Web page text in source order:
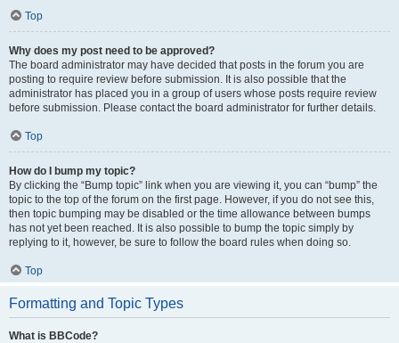
Top
Why does my post need to be approved?
The board administrator may have decided that posts in the forum you are
posting to require review before submission. It is also possible that the
administrator has placed you in a group of users whose posts require review
before submission. Please contact the board administrator for further details.
Top
How do I bump my topic?
By clicking the “Bump topic” link when you are viewing it, you can “bump” the
topic to the top of the forum on the first page. However, if you do not see this,
then topic bumping may be disabled or the time allowance between bumps
has not yet been reached. It is also possible to bump the topic simply by
replying to it, however, be sure to follow the board rules when doing so.
Top
Formatting and Topic Types
What is BBCode?